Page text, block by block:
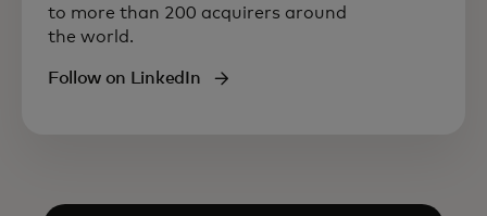
to more than 200 acquirers around
the world.
Follow on LinkedIn